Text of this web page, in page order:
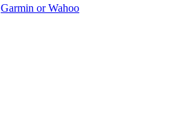
Garmin or Wahoo